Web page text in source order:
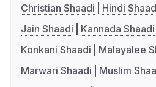
Christian Shaadi
Hindi
Jain Shaadi
Kannada Shaadi
Konkani Shaadi
Malayalee
Marwari Shaadi
Muslim